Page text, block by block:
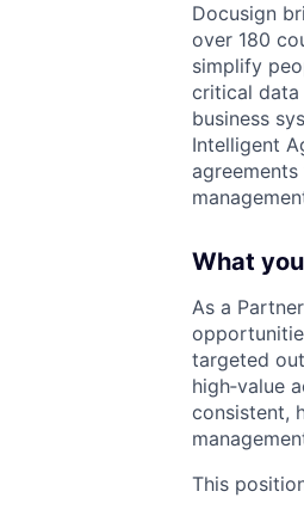
Docusign
over 180
simplify
critical data
business
Intelligent
What
As a
targeted
high‑value
consistent,
This